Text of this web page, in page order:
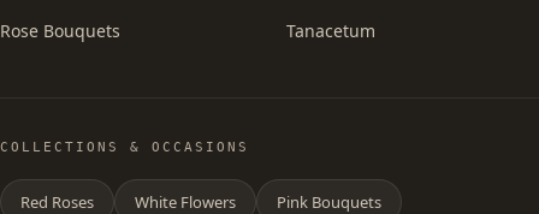
Rose Bouquets
Tanacetum
COLLECTIONS & OCCASIONS
Red Roses White Flowers Pink Bouquets